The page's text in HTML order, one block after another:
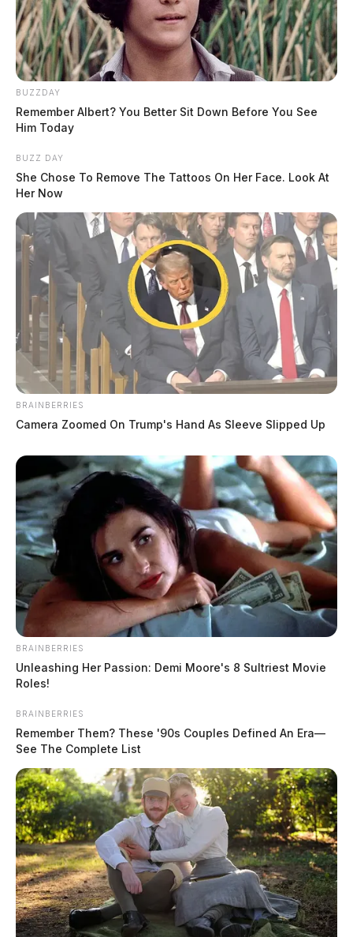
BUZZDAY
Remember Albert? You Better Sit Down Before You See
Him Today
BUZZ DAY
She Chose To Remove The Tattoos On Her Face. Look At
Her Now
BRAINBERRIES
Camera Zoomed On Trump's Hand As Sleeve Slipped Up
BRAINBERRIES
Unleashing Her Passion: Demi Moore's 8 Sultriest Movie
Roles!
BRAINBERRIES
Remember Them? These '90s Couples Defined An Era—
See The Complete List